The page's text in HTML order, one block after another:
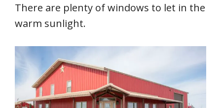
There are plenty of windows to let in the
warm sunlight.